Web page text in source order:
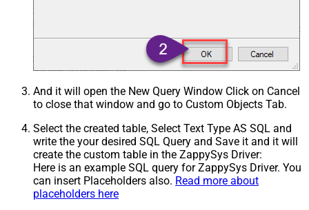
And it will open the New Query Window Click on Cancel
to close that window and go to Custom Objects Tab.
Select the created table, Select Text Type AS SQL and
write the your desired SQL Query and Save it and it will
create the custom table in the ZappySys Driver:
Here is an example SQL query for ZappySys Driver. You
can insert Placeholders also. Read more about
placeholders here